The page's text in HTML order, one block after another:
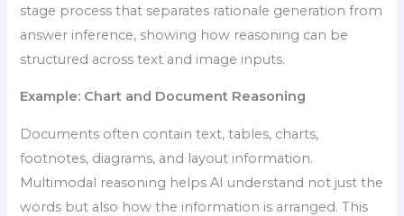
stage process that separates rationale generation from
answer inference, showing how reasoning can be
structured across text and image inputs.
Example: Chart and Document Reasoning
Documents often contain text, tables, charts,
footnotes, diagrams, and layout information.
Multimodal reasoning helps AI understand not just the
words but also how the information is arranged. This